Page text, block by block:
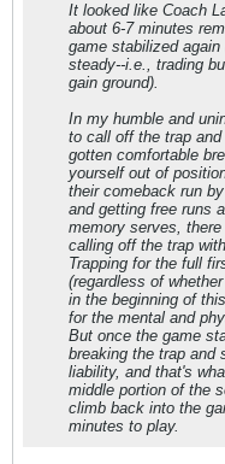
It looked like Coach
about 6-7 minutes
game stabilized
steady--i.e., trading
gain ground).
In my humble and
to call off the trap
gotten comfortable
yourself out of
their comeback run
and getting free runs
memory serves,
calling off the trap
Trapping for the full
(regardless of
in the beginning of
for the mental and
But once the game
breaking the trap and
liability, and that's
middle portion of the
climb back into the
minutes to play.